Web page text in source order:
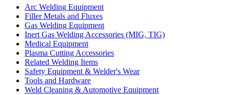
Arc Welding Equipment
Filler Metals and Fluxes
Gas Welding Equipment
Inert Gas Welding Accessories (MIG, TIG)
Medical Equipment
Plasma Cutting Accessories
Related Welding Items
Safety Equipment & Welder's Wear
Tools and Hardware
Weld Cleaning & Automotive Equipment